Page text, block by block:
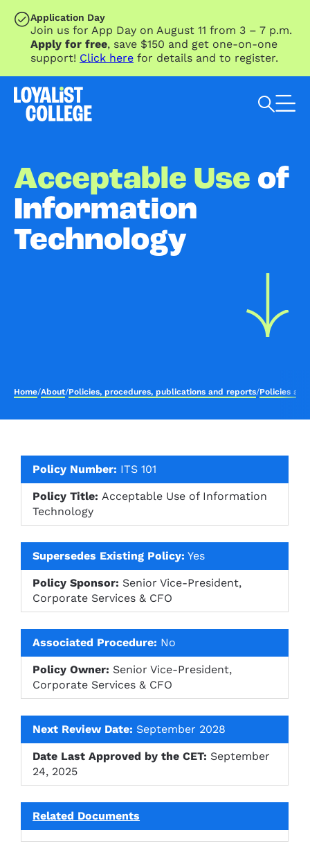
SKIP TO MAIN CONTENT
Application Day
Join us for App Day on August 11 from 3 – 7 p.m.
Apply for free, save $150 and get one-on-one
support! Click here for details and to register.
Acceptable Use of
Information
Technology
Home/About/Policies, procedures, publications and reports/Policies
Policy Number: ITS 101
Policy Title:Acceptable Use of Information
Technology
Supersedes Existing Policy: Yes
Policy Sponsor: Senior Vice-President,
Corporate Services & CFO
Associated Procedure: No
Policy Owner: Senior Vice-President,
Corporate Services & CFO
Next Review Date: September 2028
Date Last Approved by the CET: September
24, 2025
Related Documents